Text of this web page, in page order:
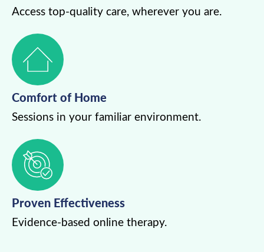
Access top-quality care, wherever you are.
Comfort of Home
Sessions in your familiar environment.
Proven Effectiveness
Evidence-based online therapy.